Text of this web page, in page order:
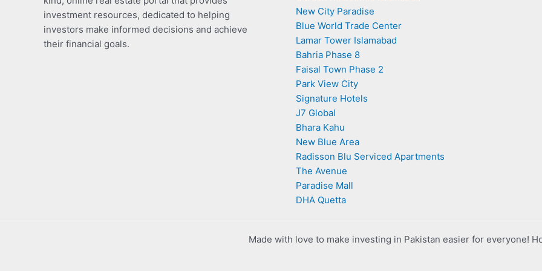
investment resources, dedicated to helping
investors make informed decisions and achieve
their financial goals.
New City Paradise
Blue World Trade Center
Lamar Tower Islamabad
Bahria Phase 8
Faisal Town Phase 2
Park View City
Signature Hotels
J7 Global
Bhara Kahu
New Blue Area
Radisson Blu Serviced Apartments
The Avenue
Paradise Mall
DHA Quetta
Made with love to make investing in Pakistan easier for everyone!